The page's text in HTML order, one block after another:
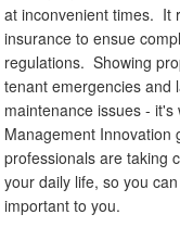
at inconvenient times. It
insurance to ensue
regulations. Showing
tenant emergencies and
maintenance issues -
Management Innovation
professionals are taking
your daily life, so you
important to you.